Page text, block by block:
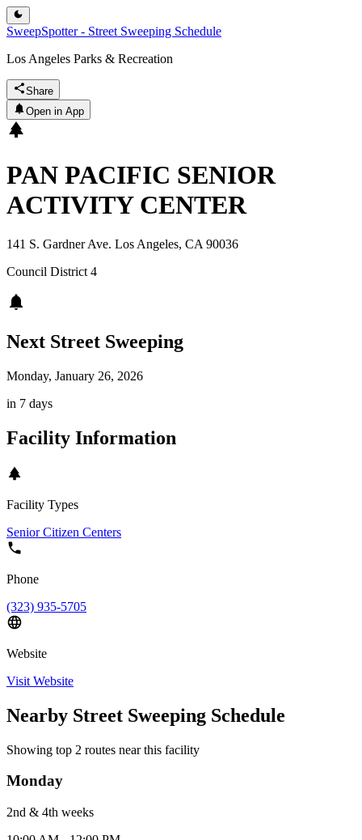
SweepSpotter - Street Sweeping Schedule
Los Angeles Parks & Recreation
Share
Open in App
PAN PACIFIC SENIOR
ACTIVITY CENTER
141 S. Gardner Ave. Los Angeles, CA 90036
Council District 4
Next Street Sweeping
Monday, January 26, 2026
in 7 days
Facility Information
Facility Types
Senior Citizen Centers
Phone
(323) 935-5705
Website
Visit Website
Nearby Street Sweeping Schedule
Showing top 2 routes near this facility
Monday
2nd & 4th weeks